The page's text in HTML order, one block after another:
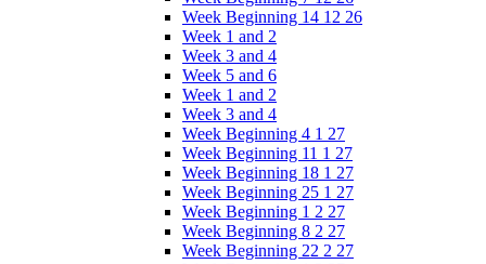
Week Beginning 14 12 26
Week 1 and 2
Week 3 and 4
Week 5 and 6
Week 1 and 2
Week 3 and 4
Week Beginning 4 1 27
Week Beginning 11 1 27
Week Beginning 18 1 27
Week Beginning 25 1 27
Week Beginning 1 2 27
Week Beginning 8 2 27
Week Beginning 22 2 27